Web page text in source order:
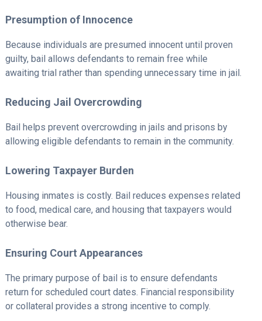
Presumption of Innocence
Because individuals are presumed innocent until proven
guilty, bail allows defendants to remain free while
awaiting trial rather than spending unnecessary time in jail.
Reducing Jail Overcrowding
Bail helps prevent overcrowding in jails and prisons by
allowing eligible defendants to remain in the community.
Lowering Taxpayer Burden
Housing inmates is costly. Bail reduces expenses related
to food, medical care, and housing that taxpayers would
otherwise bear.
Ensuring Court Appearances
The primary purpose of bail is to ensure defendants
return for scheduled court dates. Financial responsibility
or collateral provides a strong incentive to comply.